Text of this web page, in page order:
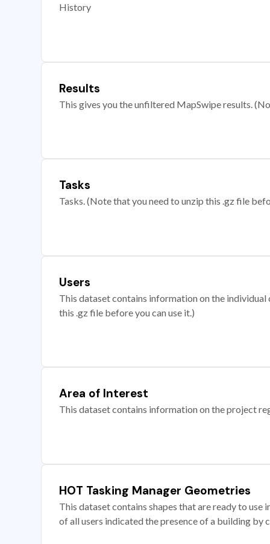
History
Results
This gives you the unfiltered MapSwipe results.
Tasks
Tasks. (Note that you need to unzip this .gz file
Users
This dataset contains information on the
this .gz file before you can use it.)
Area of Interest
This dataset contains information on the project
HOT Tasking Manager Geometries
This dataset contains shapes that are ready to
of all users indicated the presence of a building by